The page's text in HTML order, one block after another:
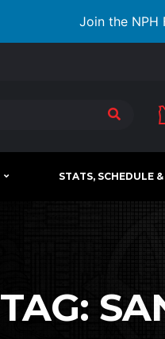
Join the NPH
STATS, SCHEDULE
TAG: